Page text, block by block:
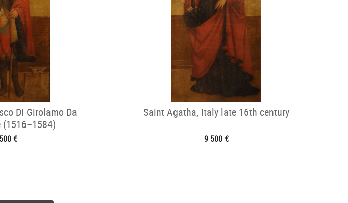
Di Girolamo Da
(1516–1584)
€
Saint Agatha, Italy late 16th century
9 500 €